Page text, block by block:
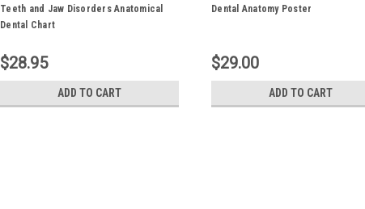
Teeth and Jaw Disorders Anatomical
Dental Chart
$28.95
ADD TO CART
Dental Anatomy Poster
$29.00
ADD TO CART